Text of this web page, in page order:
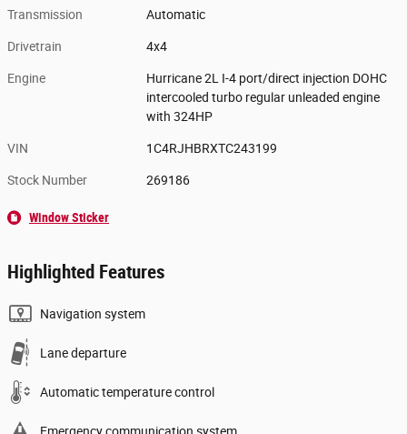
Transmission Automatic
Drivetrain 4x4
Engine
Hurricane 2L I-4 port/direct injection DOHC
intercooled turbo regular unleaded engine
with 324HP
VIN 1C4RJHBRXTC243199
Stock Number 269186
Window Sticker
Highlighted Features
Navigation system
Lane departure
Automatic temperature control